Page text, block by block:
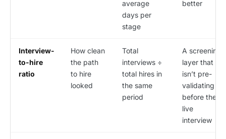
average
days per
stage
better
Interview-
to-hire
ratio
How clean
the path
to hire
looked
Total
interviews ÷
total hires in
the same
period
A screening
layer that
isn’t pre-
validating
before the
live
interview